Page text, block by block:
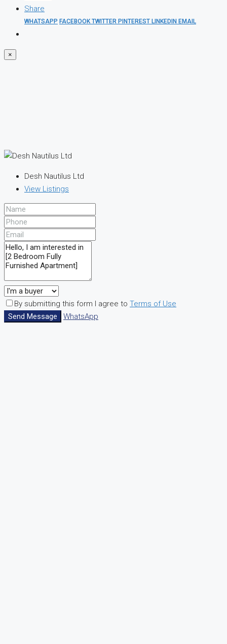
Share
WHATSAPP FACEBOOKTWITTER PINTEREST LINKEDIN EMAIL
×
Desh Nautilus Ltd
View Listings
By submitting this form I agree to Terms of Use
Send Message
WhatsApp